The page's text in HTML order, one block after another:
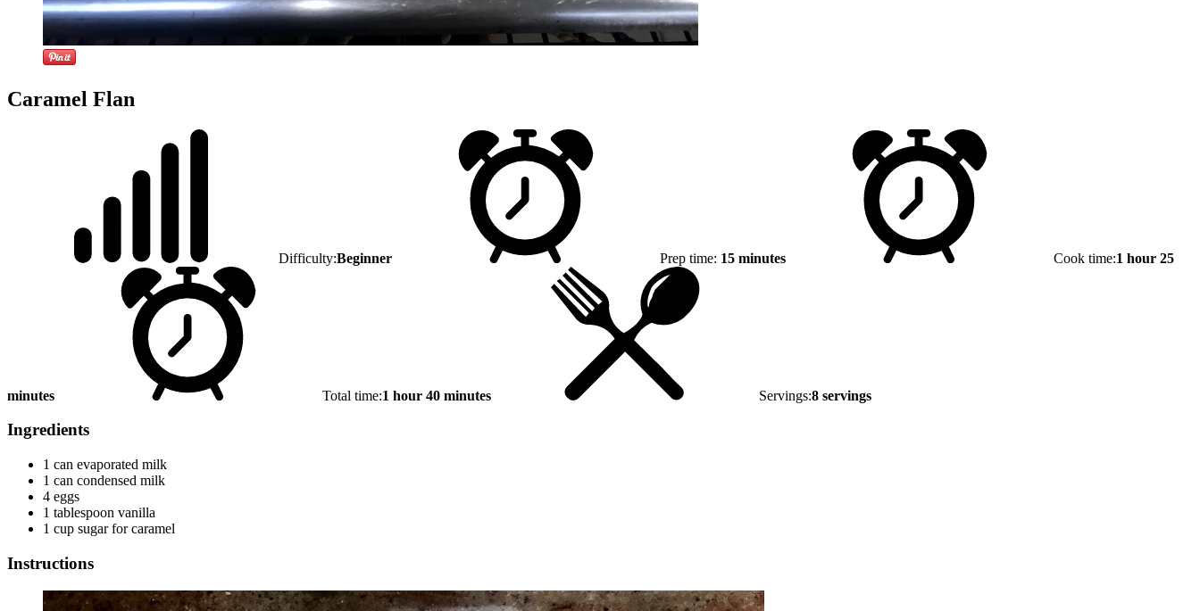
Caramel Flan
Difficulty:Beginner Prep time: 15 minutes Cook time:1 hour 25
minutes Total time:1 hour 40 minutes Servings:8 servings
Ingredients
1 can evaporated milk
1 can condensed milk
4 eggs
1 tablespoon vanilla
1 cup sugar for caramel
Instructions